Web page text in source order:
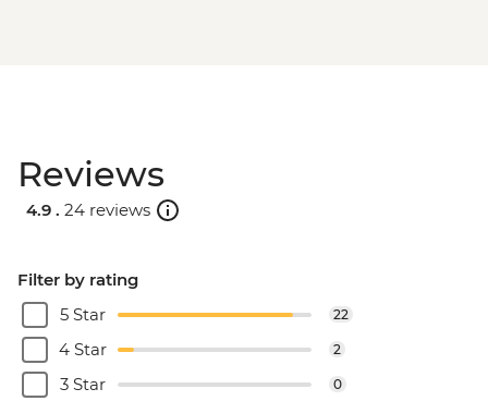
Reviews
4.9 . 24 reviews
Filter by rating
5 Star
22
4 Star 2
3 Star 0